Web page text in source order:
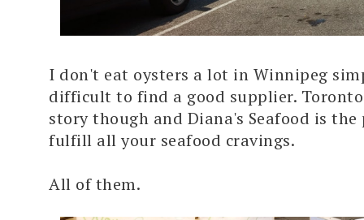
I don't eat oysters a lot in Winnipeg
difficult to find a good supplier.
story though and Diana's Seafood is
fulfill all your seafood cravings.
All of them.